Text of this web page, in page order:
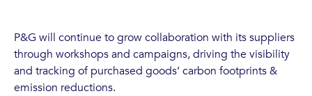
P&G will continue to grow collaboration with its suppliers
through workshops and campaigns, driving the visibility
and tracking of purchased goods’ carbon footprints &
emission reductions.